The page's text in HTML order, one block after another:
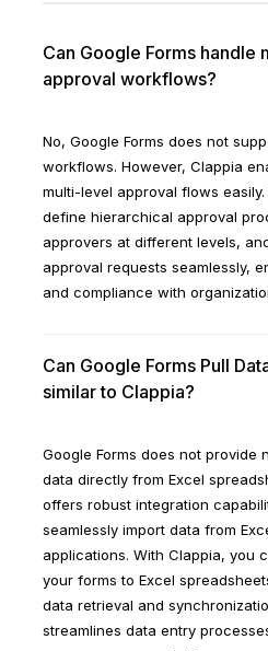
Can Google Forms handle
approval workflows?
No, Google Forms does not
workflows. However, Clappia
multi-level approval flows
define hierarchical approval
approvers at different levels,
approval requests seamlessly,
and compliance with
Can Google Forms Pull
similar to Clappia?
Google Forms does not provide
data directly from Excel
offers robust integration
seamlessly import data from
applications. With Clappia, you
your forms to Excel
data retrieval and
streamlines data entry